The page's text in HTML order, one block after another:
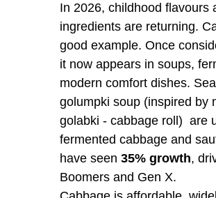
In 2026, childhood flavours
ingredients are returning.
good example. Once
it now appears in soups,
modern comfort dishes.
golumpki soup (inspired by
golabki - cabbage roll)  are
fermented cabbage and
have seen 35% growth,
Boomers and Gen X.